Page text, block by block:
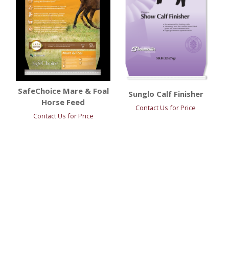
SafeChoice Mare & Foal
Horse Feed
Contact Us for Price
Sunglo Calf Finisher
Contact Us for Price